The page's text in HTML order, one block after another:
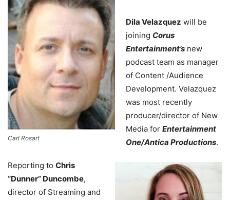
Carl Rosart
Dila Velazquez will be
joining Corus
Entertainment’s new
podcast team as manager
of Content /Audience
Development. Velazquez
was most recently
producer/director of New
Media for Entertainment
One/Antica Productions.
Reporting to Chris
“Dunner” Duncombe,
director of Streaming and